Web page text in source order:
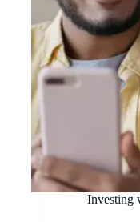
Investing